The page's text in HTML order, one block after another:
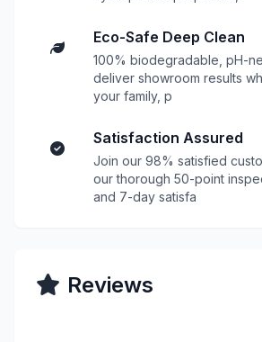
Eco-Safe Deep Clean
100% biodegradable, pH-
deliver showroom results
your family, p
Satisfaction Assured
Join our 98% satisfied
our thorough 50-point
and 7-day satisfa
Reviews